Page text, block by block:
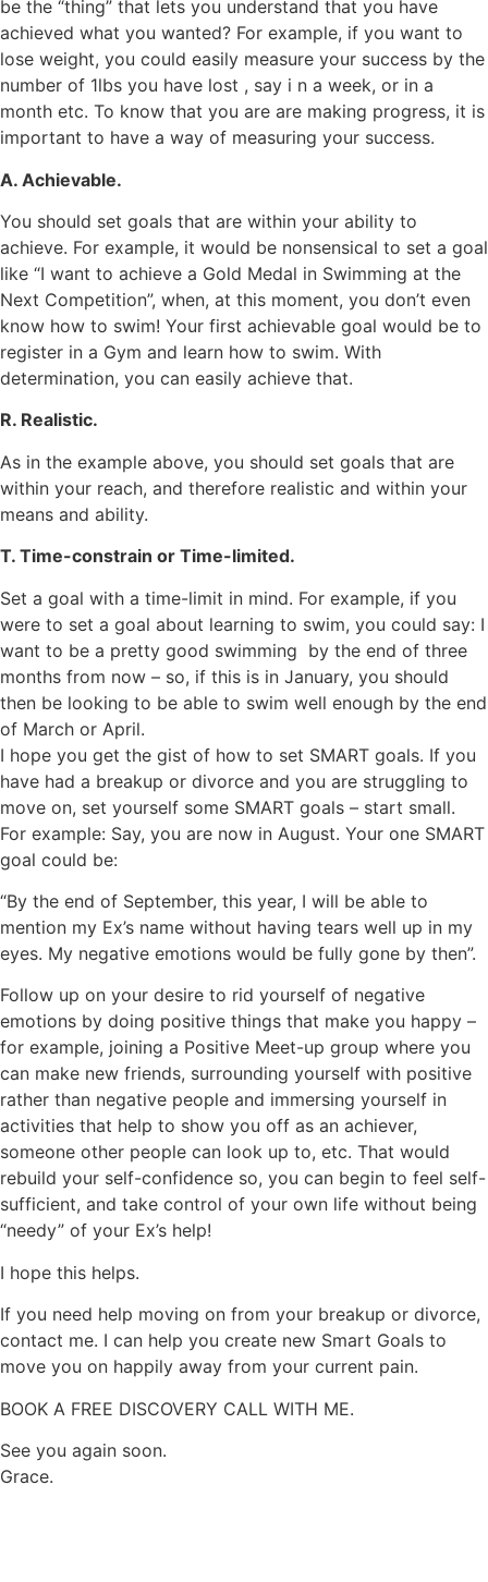
be the “thing” that lets you understand that you have
achieved what you wanted? For example, if you want to
lose weight, you could easily measure your success by the
number of 1lbs you have lost , say i n a week, or in a
month etc. To know that you are are making progress, it is
important to have a way of measuring your success.
A. Achievable.
You should set goals that are within your ability to
achieve. For example, it would be nonsensical to set a goal
like “I want to achieve a Gold Medal in Swimming at the
Next Competition”, when, at this moment, you don’t even
know how to swim! Your first achievable goal would be to
register in a Gym and learn how to swim. With
determination, you can easily achieve that.
R. Realistic.
As in the example above, you should set goals that are
within your reach, and therefore realistic and within your
means and ability.
T. Time-constrain or Time-limited.
Set a goal with a time-limit in mind. For example, if you
were to set a goal about learning to swim, you could say: I
want to be a pretty good swimming by the end of three
months from now – so, if this is in January, you should
then be looking to be able to swim well enough by the end
of March or April.
I hope you get the gist of how to set SMART goals. If you
have had a breakup or divorce and you are struggling to
move on, set yourself some SMART goals – start small.
For example: Say, you are now in August. Your one SMART
goal could be:
“By the end of September, this year, I will be able to
mention my Ex’s name without having tears well up in my
eyes. My negative emotions would be fully gone by then”.
Follow up on your desire to rid yourself of negative
emotions by doing positive things that make you happy –
for example, joining a Positive Meet-up group where you
can make new friends, surrounding yourself with positive
rather than negative people and immersing yourself in
activities that help to show you off as an achiever,
someone other people can look up to, etc. That would
rebuild your self-confidence so, you can begin to feel self-
sufficient, and take control of your own life without being
“needy” of your Ex’s help!
I hope this helps.
If you need help moving on from your breakup or divorce,
contact me. I can help you create new Smart Goals to
move you on happily away from your current pain.
BOOK A FREE DISCOVERY CALL WITH ME.
See you again soon.
Grace.